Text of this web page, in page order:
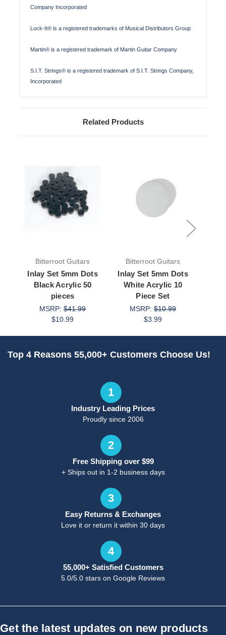
Company Incorporated
Lock-It® is a registered trademarks of Musical Distributors Group
Martin® is a registered trademark of Martin Guitar Company
S.I.T. Strings® is a registered trademark of S.I.T. Strings Company,
Incorporated
Related Products
Bitterroot Guitars
Inlay Set 5mm Dots
Black Acrylic 50
pieces
MSRP: $41.99
$10.99
Bitterroot Guitars
Inlay Set 5mm Dots
White Acrylic 10
Piece Set
MSRP: $10.99
$3.99
Top 4 Reasons 55,000+ Customers Choose Us!
1
Industry Leading Prices
Proudly since 2006
2
Free Shipping over $99
+ Ships out in 1-2 business days
3
Easy Returns & Exchanges
Love it or return it within 30 days
4
55,000+ Satisfied Customers
5.0/5.0 stars on Google Reviews
Get the latest updates on new products